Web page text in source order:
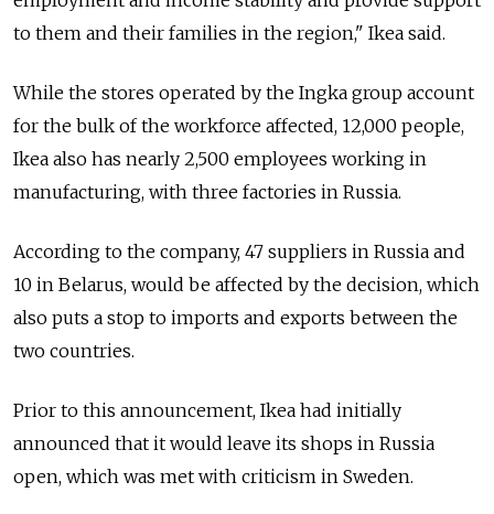
to them and their families in the region," Ikea said.
While the stores operated by the Ingka group account
for the bulk of the workforce affected, 12,000 people,
Ikea also has nearly 2,500 employees working in
manufacturing, with three factories in Russia.
According to the company, 47 suppliers in Russia and
10 in Belarus, would be affected by the decision, which
also puts a stop to imports and exports between the
two countries.
Prior to this announcement, Ikea had initially
announced that it would leave its shops in Russia
open, which was met with criticism in Sweden.